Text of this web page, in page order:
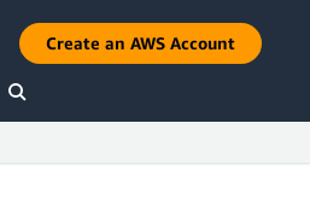
Create an AWS Account